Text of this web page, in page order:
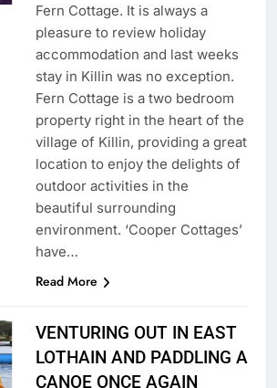
Fern Cottage. It is always a
pleasure to review holiday
accommodation and last weeks
stay in Killin was no exception.
Fern Cottage is a two bedroom
property right in the heart of the
village of Killin, providing a great
location to enjoy the delights of
outdoor activities in the
beautiful surrounding
environment. ‘Cooper Cottages’
have…
Read More
VENTURING OUT IN EAST
LOTHAIN AND PADDLING A
CANOE ONCE AGAIN